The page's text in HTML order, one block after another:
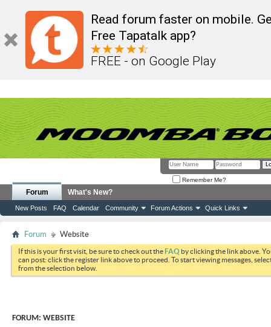
Read forum faster on mobile.
Free Tapatalk app?
FREE - on Google Play
Remember Me?
Forum
New Posts FAQ Calendar Community Forum Actions Quick Links
What's New?
Forum Website
If this is your first visit, be sure to check out theFAQ by clicking the link above.
can post: click the register link above to proceed. To start viewing messages,
from the selection below.
FORUM: WEBSITE